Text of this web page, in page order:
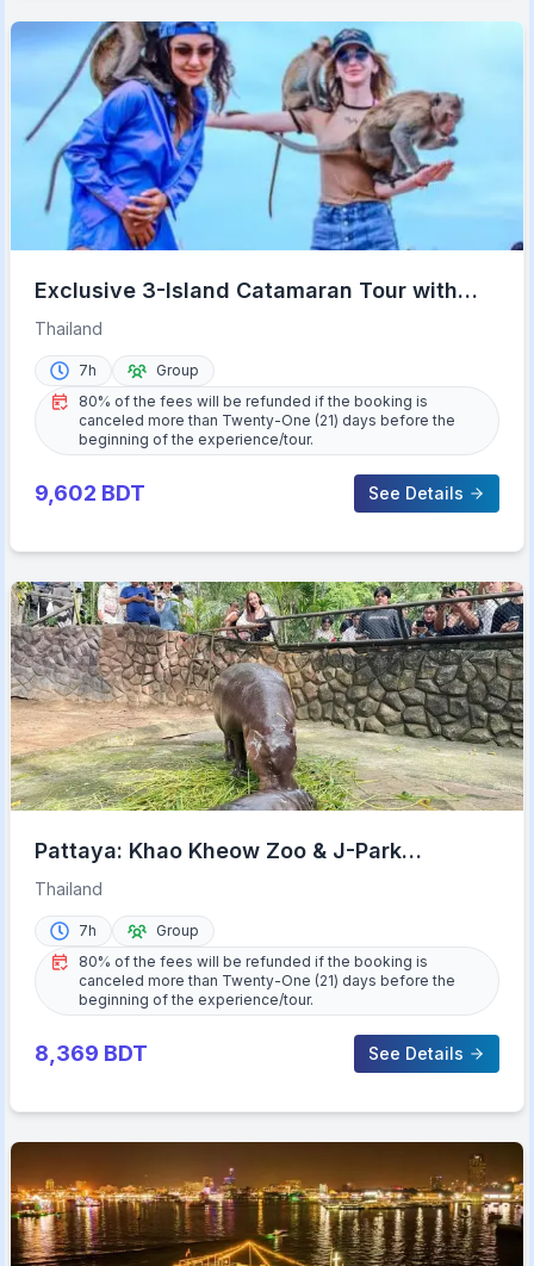
Exclusive 3-Island Catamaran Tour with
Buffet Lunch
Thailand
7h
Group
80% of the fees will be refunded if the booking is
canceled more than Twenty-One (21) days before the
beginning of the experience/tour.
9,602 BDT See Details
Pattaya: Khao Kheow Zoo & J-Park
Japanese Village Day Trip
Thailand
7h
Group
80% of the fees will be refunded if the booking is
canceled more than Twenty-One (21) days before the
beginning of the experience/tour.
8,369 BDT See Details